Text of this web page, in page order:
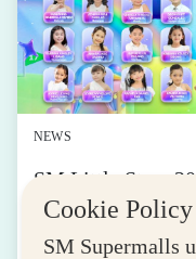
Cookie Policy
SM Supermalls
NEWS
SM Little Stars
Nurturing Next-